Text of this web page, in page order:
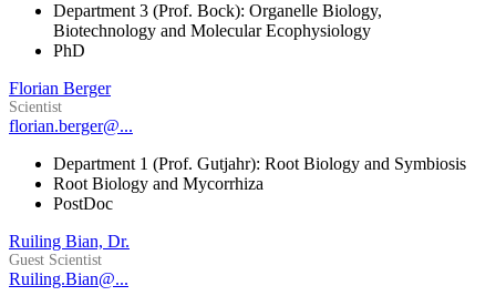
Department 3 (Prof. Bock): Organelle Biology,
Biotechnology and Molecular Ecophysiology
PhD
Florian Berger
Scientist
florian.berger@...
Department 1 (Prof. Gutjahr): Root Biology and Symbiosis
Root Biology and Mycorrhiza
PostDoc
Ruiling Bian, Dr.
Guest Scientist
Ruiling.Bian@...